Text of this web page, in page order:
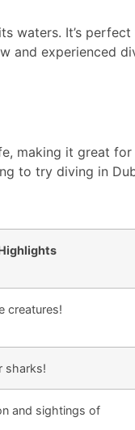
waters. It’s
and experienced
making it great for
to try diving in
creatures!
sharks!
and sightings of